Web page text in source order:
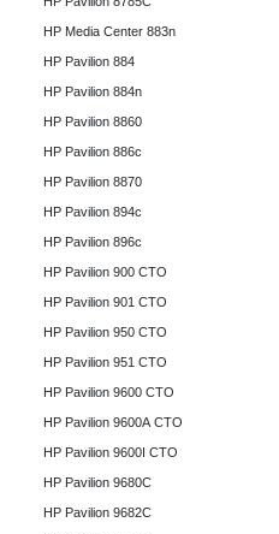
HP Media Center 883n
HP Pavilion 884
HP Pavilion 884n
HP Pavilion 8860
HP Pavilion 886c
HP Pavilion 8870
HP Pavilion 894c
HP Pavilion 896c
HP Pavilion 900 CTO
HP Pavilion 901 CTO
HP Pavilion 950 CTO
HP Pavilion 951 CTO
HP Pavilion 9600 CTO
HP Pavilion 9600A CTO
HP Pavilion 9600I CTO
HP Pavilion 9680C
HP Pavilion 9682C